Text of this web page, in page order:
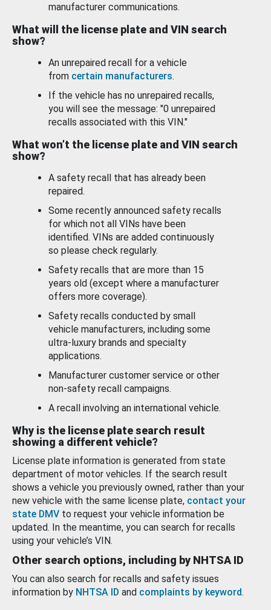
manufacturer communications.
What will the license plate and VIN search
show?
An unrepaired recall for a vehicle
from certain manufacturers.
If the vehicle has no unrepaired recalls,
you will see the message: "0 unrepaired
recalls associated with this VIN."
What won’t the license plate and VIN search
show?
A safety recall that has already been
repaired.
Some recently announced safety recalls
for which not all VINs have been
identified. VINs are added continuously
so please check regularly.
Safety recalls that are more than 15
years old (except where a manufacturer
offers more coverage).
Safety recalls conducted by small
vehicle manufacturers, including some
ultra-luxury brands and specialty
applications.
Manufacturer customer service or other
non-safety recall campaigns.
A recall involving an international vehicle.
Why is the license plate search result
showing a different vehicle?
License plate information is generated from state
department of motor vehicles. If the search result
shows a vehicle you previously owned, rather than your
new vehicle with the same license plate, contact your
state DMV to request your vehicle information be
updated. In the meantime, you can search for recalls
using your vehicle’s VIN.
Other search options, including by NHTSA ID
You can also search for recalls and safety issues
information by NHTSA ID and complaints by keyword.